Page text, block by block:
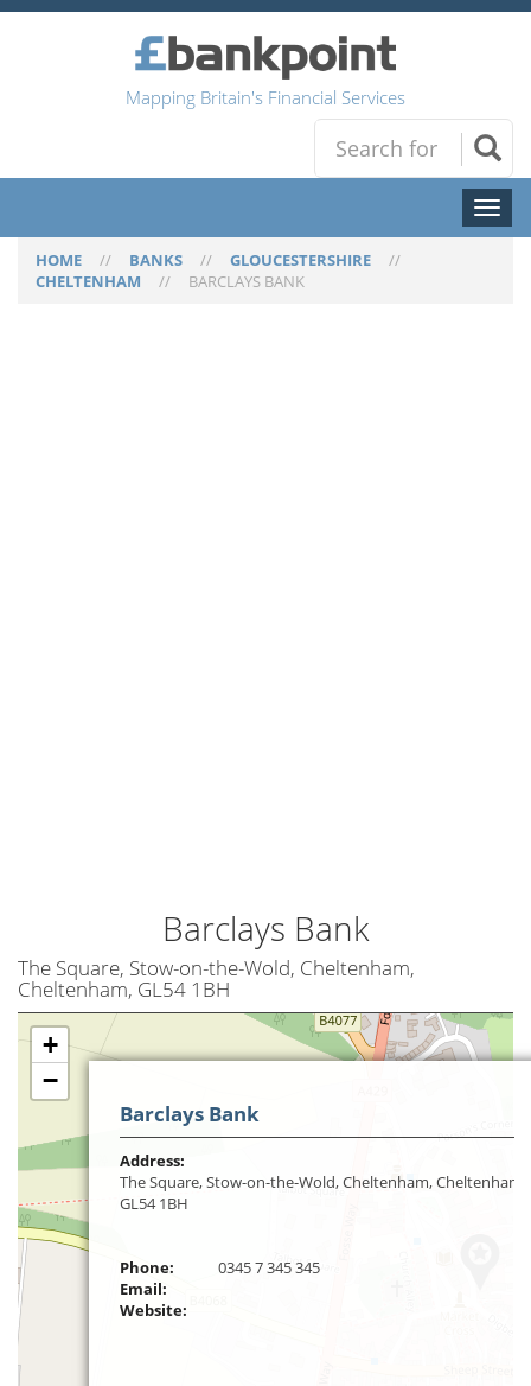
Mapping Britain's Financial Services
Toggle
HOME // BANKS // GLOUCESTERSHIRE //
CHELTENHAM // BARCLAYS BANK
Barclays Bank
The Square, Stow-on-the-Wold, Cheltenham,
Cheltenham, GL54 1BH
+
−
Barclays Bank
Address:
The Square, Stow-on-the-Wold, Cheltenham, Cheltenham,
GL54 1BH
Phone:
0345 7 345 345
Email:
Website: